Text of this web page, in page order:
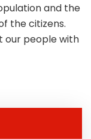
and the
the citizens.
our people with